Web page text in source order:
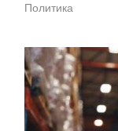
Политика